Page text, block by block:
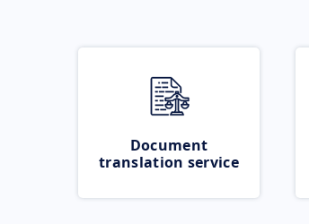
Document
translation service